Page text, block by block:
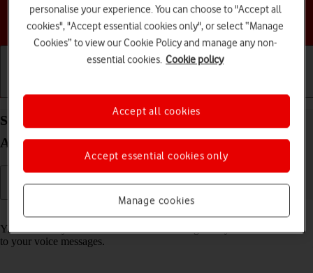
Choose a help topic
Save voicemail number on your Samsung Galaxy
A54 5G Android 13
You can save your voicemail number making it easy to call and listen
to your voice messages.
personalise your experience. You can choose to "Accept all
cookies", "Accept essential cookies only", or select “Manage
Cookies” to view our Cookie Policy and manage any non-
essential cookies. Cookie policy
Manage cookies
Accept essential cookies only
Accept all cookies